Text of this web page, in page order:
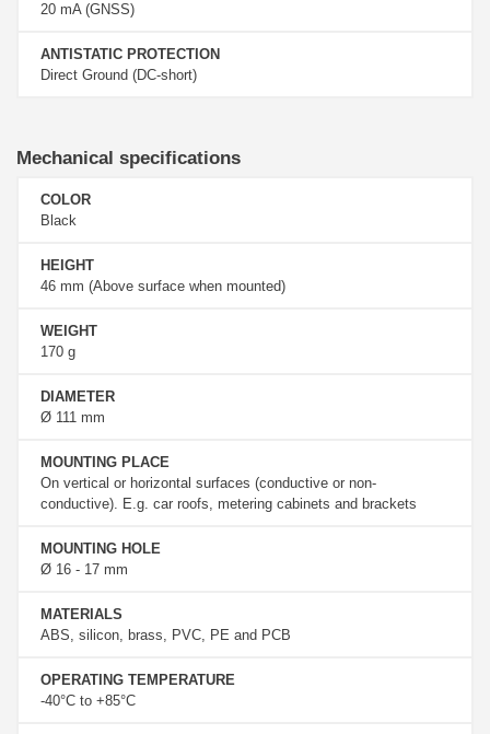
20 mA (GNSS)
ANTISTATIC PROTECTION
Direct Ground (DC-short)
Mechanical specifications
COLOR
Black
HEIGHT
46 mm (Above surface when mounted)
WEIGHT
170 g
DIAMETER
Ø 111 mm
MOUNTING PLACE
On vertical or horizontal surfaces (conductive or non-
conductive). E.g. car roofs, metering cabinets and brackets
MOUNTING HOLE
Ø 16 - 17 mm
MATERIALS
ABS, silicon, brass, PVC, PE and PCB
OPERATING TEMPERATURE
-40°C to +85°C